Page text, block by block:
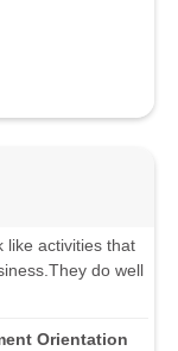
like activities that
They do well
Orientation